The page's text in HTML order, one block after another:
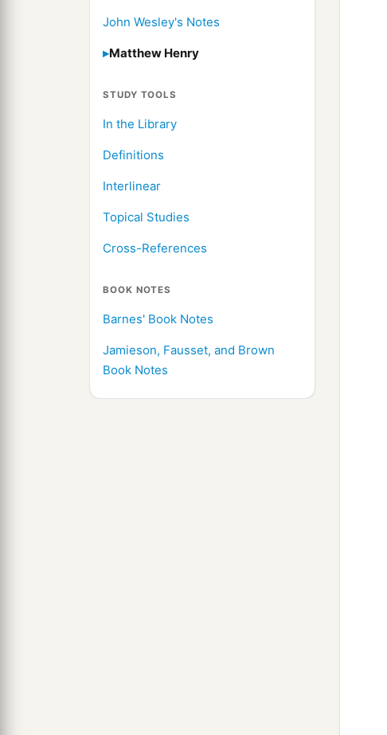
John Wesley's Notes
Matthew Henry
STUDY TOOLS
In the Library
Definitions
Interlinear
Topical Studies
Cross-References
BOOK NOTES
Barnes' Book Notes
Jamieson, Fausset, and Brown
Book Notes